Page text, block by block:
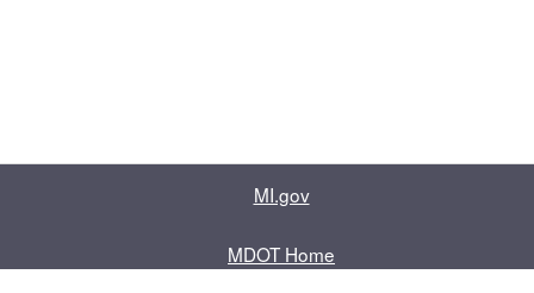
MI.gov
MDOT Home